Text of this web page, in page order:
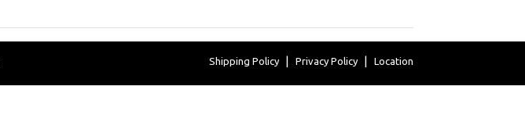
Shipping Policy Privacy Policy Location